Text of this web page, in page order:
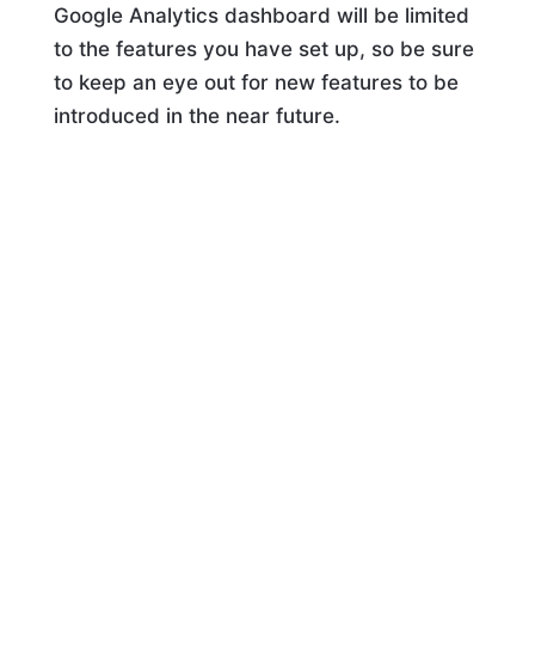
Google Analytics dashboard will be limited
to the features you have set up, so be sure
to keep an eye out for new features to be
introduced in the near future.